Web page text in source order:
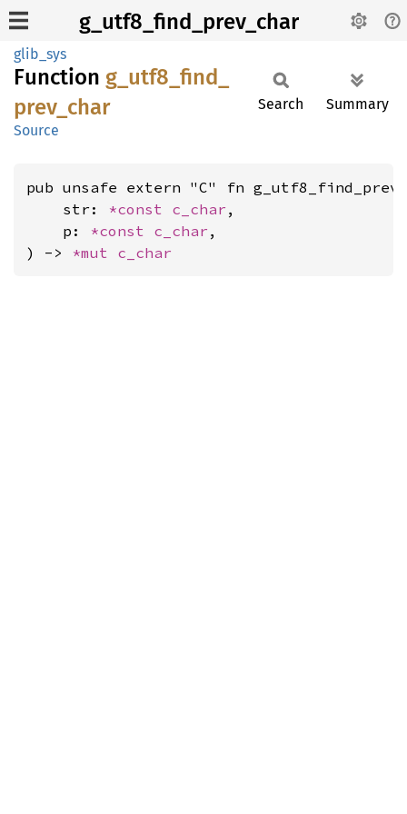
g_utf8_find_prev_char
glib_sys
Function g_ utf8_ find_
prev_ char
Source
Search Summary
pub unsafe extern "C" fn
    str:
*const c_char ,
    p:
*const c_char ,
) -> *mut c_char